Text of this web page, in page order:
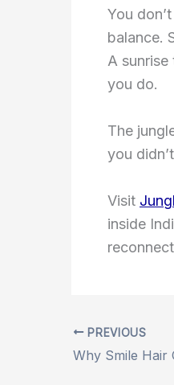
You
balance.
A
you do.
The
you
Visit
inside
PREVIOUS